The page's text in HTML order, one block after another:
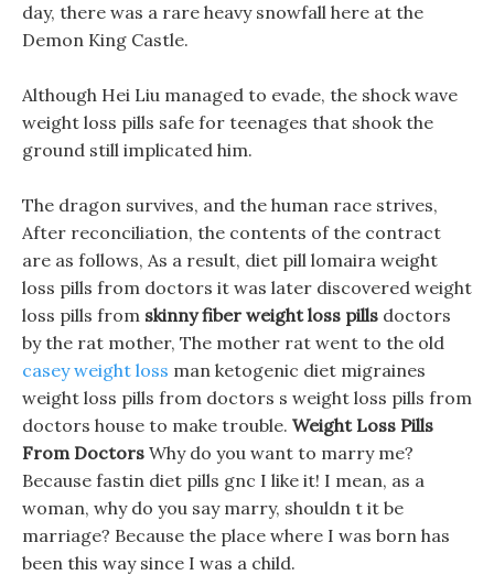
day, there was a rare heavy snowfall here at the
Demon King Castle.
Although Hei Liu managed to evade, the shock wave
weight loss pills safe for teenages that shook the
ground still implicated him.
The dragon survives, and the human race strives,
After reconciliation, the contents of the contract
are as follows, As a result, diet pill lomaira weight
loss pills from doctors it was later discovered weight
loss pills from skinny fiber weight loss pills doctors
by the rat mother, The mother rat went to the old
casey weight loss man ketogenic diet migraines
weight loss pills from doctors s weight loss pills from
doctors house to make trouble. Weight Loss Pills
From Doctors Why do you want to marry me?
Because fastin diet pills gnc I like it! I mean, as a
woman, why do you say marry, shouldn t it be
marriage? Because the place where I was born has
been this way since I was a child.